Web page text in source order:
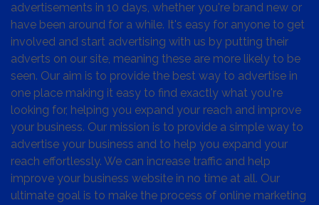
advertisements in 10 days, whether you're brand new or
have been around for a while. It's easy for anyone to get
involved and start advertising with us by putting their
adverts on our site, meaning these are more likely to be
seen. Our aim is to provide the best way to advertise in
one place making it easy to find exactly what you're
looking for, helping you expand your reach and improve
your business. Our mission is to provide a simple way to
advertise your business and to help you expand your
reach effortlessly. We can increase traffic and help
improve your business website in no time at all. Our
ultimate goal is to make the process of online marketing